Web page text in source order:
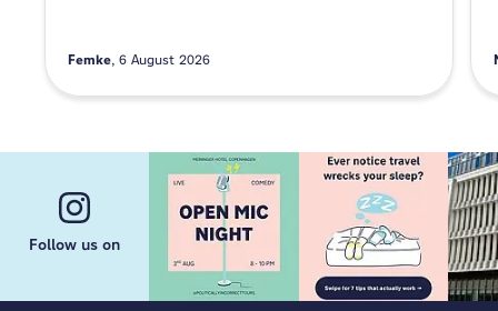
Femke 6 August 2026
Follow us on